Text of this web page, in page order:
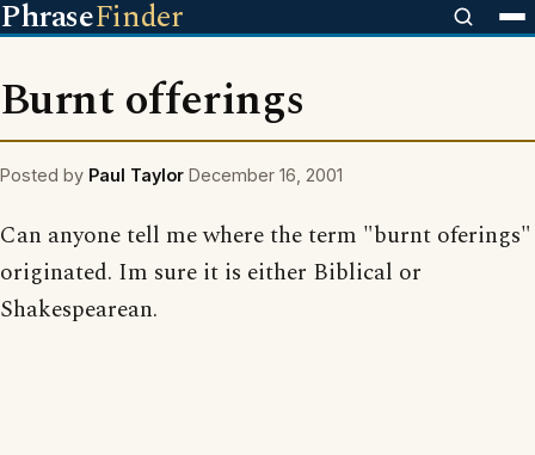
PhraseFinder
Burnt offerings
Posted by Paul Taylor December 16, 2001
Can anyone tell me where the term "burnt oferings"
originated. Im sure it is either Biblical or
Shakespearean.